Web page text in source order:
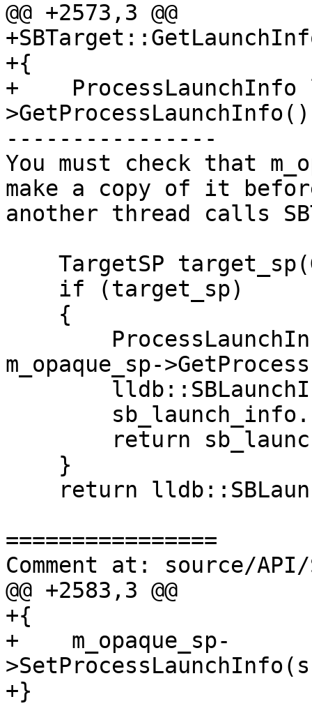
@@ +2573,3 @@
+{
+    ProcessLaunchInfo
----------------
You must check that
make a copy of it
another thread calls
m_opaque_sp-
================
Comment at: source/
@@ +2583,3 @@
+{
+    m_opaque_sp-
+}